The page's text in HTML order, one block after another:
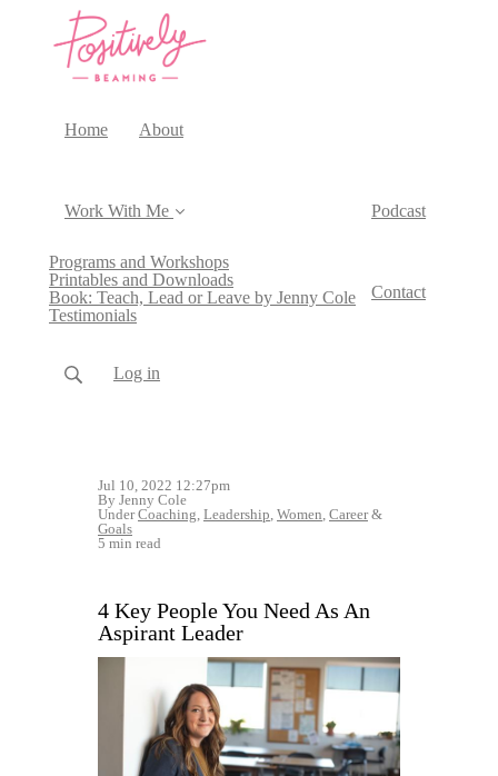
Home About
Work With Me
Programs and Workshops
Printables and Downloads
Book: Teach, Lead or Leave by Jenny Cole
Testimonials
Podcast
Contact
Log in
Jul 10, 2022 12:27pm
By Jenny Cole
UnderCoaching Leadership Women Career&
Goals
5 min read
4 Key People You Need As An
Aspirant Leader